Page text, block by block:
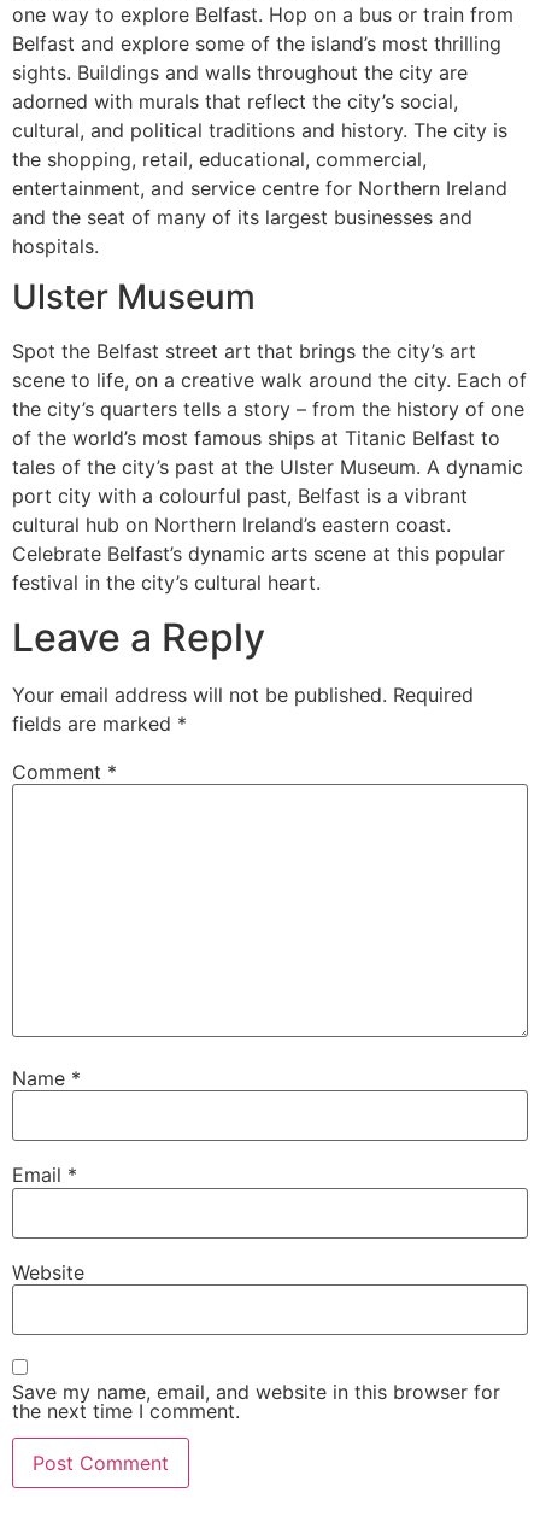
one way to explore Belfast. Hop on a bus or train from
Belfast and explore some of the island’s most thrilling
sights. Buildings and walls throughout the city are
adorned with murals that reflect the city’s social,
cultural, and political traditions and history. The city is
the shopping, retail, educational, commercial,
entertainment, and service centre for Northern Ireland
and the seat of many of its largest businesses and
hospitals.
Ulster Museum
Spot the Belfast street art that brings the city’s art
scene to life, on a creative walk around the city. Each of
the city’s quarters tells a story – from the history of one
of the world’s most famous ships at Titanic Belfast to
tales of the city’s past at the Ulster Museum. A dynamic
port city with a colourful past, Belfast is a vibrant
cultural hub on Northern Ireland’s eastern coast.
Celebrate Belfast’s dynamic arts scene at this popular
festival in the city’s cultural heart.
Leave a Reply
Your email address will not be published. Required
fields are marked *
Comment *
Name *
Email *
Website
Save my name, email, and website in this browser for
the next time I comment.